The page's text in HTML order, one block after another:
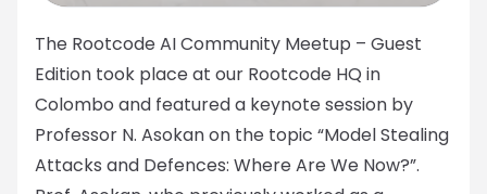
The Rootcode AI Community Meetup – Guest
Edition took place at our Rootcode HQ in
Colombo and featured a keynote session by
Professor N. Asokan on the topic “Model Stealing
Attacks and Defences: Where Are We Now?”.